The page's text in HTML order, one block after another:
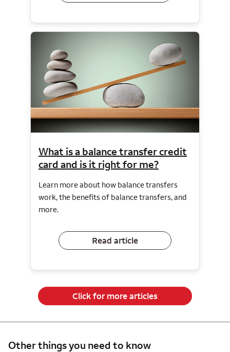
What is a balance transfer credit
card and is it right for me?
Learn more about how balance transfers
work, the benefits of balance transfers, and
more.
Read article
Click for more articles
Other things you need to know